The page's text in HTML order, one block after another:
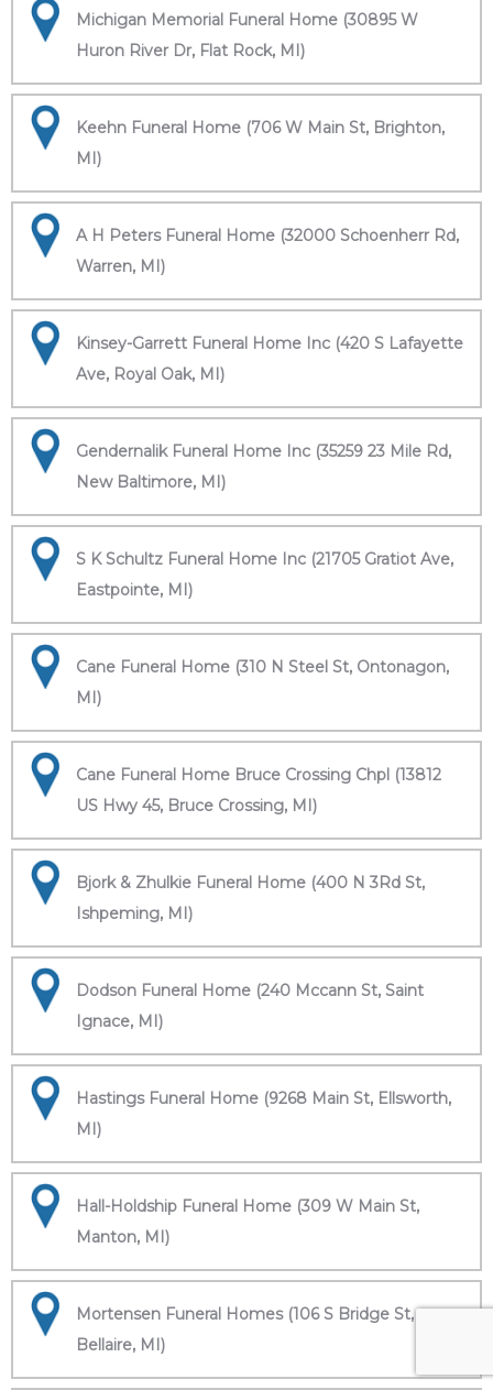
Michigan Memorial Funeral Home (30895 W
Huron River Dr, Flat Rock, MI)
Keehn Funeral Home (706 W Main St, Brighton,
MI)
A H Peters Funeral Home (32000 Schoenherr Rd,
Warren, MI)
Kinsey-Garrett Funeral Home Inc (420 S Lafayette
Ave, Royal Oak, MI)
Gendernalik Funeral Home Inc (35259 23 Mile Rd,
New Baltimore, MI)
S K Schultz Funeral Home Inc (21705 Gratiot Ave,
Eastpointe, MI)
Cane Funeral Home (310 N Steel St, Ontonagon,
MI)
Cane Funeral Home Bruce Crossing Chpl (13812
US Hwy 45, Bruce Crossing, MI)
Bjork & Zhulkie Funeral Home (400 N 3Rd St,
Ishpeming, MI)
Dodson Funeral Home (240 Mccann St, Saint
Ignace, MI)
Hastings Funeral Home (9268 Main St, Ellsworth,
MI)
Hall-Holdship Funeral Home (309 W Main St,
Manton, MI)
Mortensen Funeral Homes (106 S Bridge St,
Bellaire, MI)